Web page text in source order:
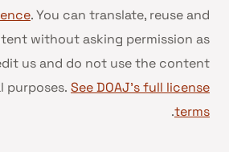
. You can translate, reuse and
without asking permission as
us and do not use the content
purposes. See DOAJ’s full license
terms
.